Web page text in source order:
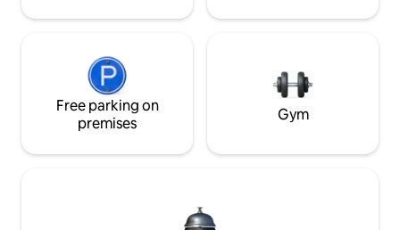
Free parking on
premises
Gym